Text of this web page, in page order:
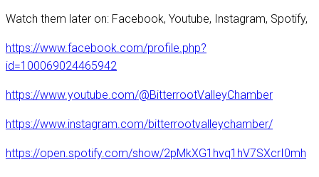
Watch them later on: Facebook, Youtube, Instagram, Spotify,
https://www.facebook.com/profile.php?
id=100069024465942
https://www.youtube.com/@BitterrootValleyChamber
https://www.instagram.com/bitterrootvalleychamber/
https://open.spotify.com/show/2pMkXG1hvq1hV7SXcrI0mh